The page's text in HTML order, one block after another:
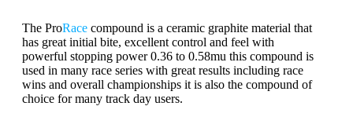
The ProRace compound is a ceramic graphite material that
has great initial bite, excellent control and feel with
powerful stopping power 0.36 to 0.58mu this compound is
used in many race series with great results including race
wins and overall championships it is also the compound of
choice for many track day users.